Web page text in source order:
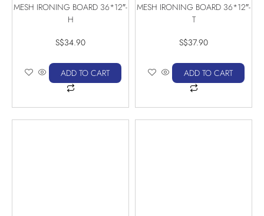
MESH IRONING BOARD 36*12″-
H
S$34.90
ADD TO CART
MESH IRONING BOARD 36*12″-
T
S$37.90
ADD TO CART